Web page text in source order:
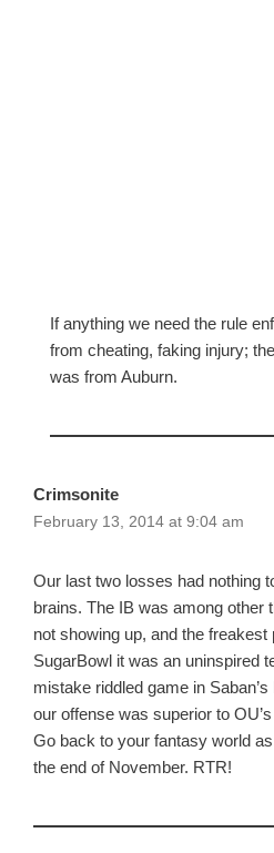
If anything we need the rule
from cheating, faking injury;
was from Auburn.
Crimsonite
February 13, 2014 at 9:04 am
Our last two losses had nothing
brains. The IB was among other
not showing up, and the freakest
SugarBowl it was an uninspired
mistake riddled game in
our offense was superior to
Go back to your fantasy world
the end of November. RTR!